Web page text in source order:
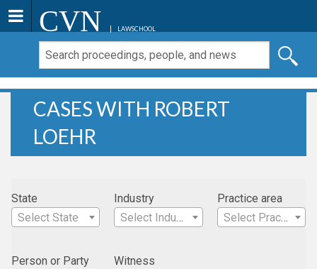
CVN LAWSCHOOL
CASES WITH ROBERT
LOEHR
State
Select State
Industry
Select Industry
Practice area
Select Practice Area
Person or Party
Witness